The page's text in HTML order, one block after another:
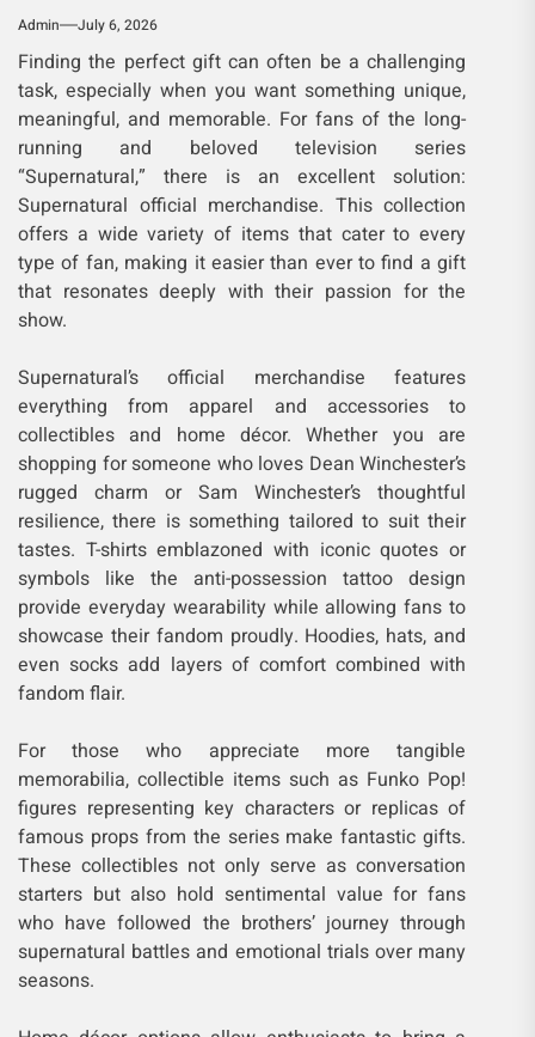
Admin July 6, 2026
Finding the perfect gift can often be a challenging
task, especially when you want something unique,
meaningful, and memorable. For fans of the long-
running and beloved television series
“Supernatural,” there is an excellent solution:
Supernatural official merchandise. This collection
offers a wide variety of items that cater to every
type of fan, making it easier than ever to find a gift
that resonates deeply with their passion for the
show.
Supernatural’s official merchandise features
everything from apparel and accessories to
collectibles and home décor. Whether you are
shopping for someone who loves Dean Winchester’s
rugged charm or Sam Winchester’s thoughtful
resilience, there is something tailored to suit their
tastes. T-shirts emblazoned with iconic quotes or
symbols like the anti-possession tattoo design
provide everyday wearability while allowing fans to
showcase their fandom proudly. Hoodies, hats, and
even socks add layers of comfort combined with
fandom flair.
For those who appreciate more tangible
memorabilia, collectible items such as Funko Pop!
figures representing key characters or replicas of
famous props from the series make fantastic gifts.
These collectibles not only serve as conversation
starters but also hold sentimental value for fans
who have followed the brothers’ journey through
supernatural battles and emotional trials over many
seasons.